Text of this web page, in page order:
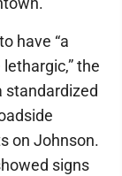
have “a
the
standardized
on Johnson.
signs